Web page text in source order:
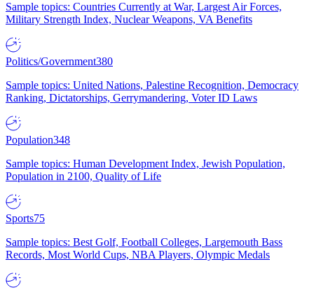
Sample topics: Countries Currently at War, Largest Air Forces,
Military Strength Index, Nuclear Weapons, VA Benefits
Politics/Government380
Sample topics: United Nations, Palestine Recognition, Democracy
Ranking, Dictatorships, Gerrymandering, Voter ID Laws
Population348
Sample topics: Human Development Index, Jewish Population,
Population in 2100, Quality of Life
Sports75
Sample topics: Best Golf, Football Colleges, Largemouth Bass
Records, Most World Cups, NBA Players, Olympic Medals